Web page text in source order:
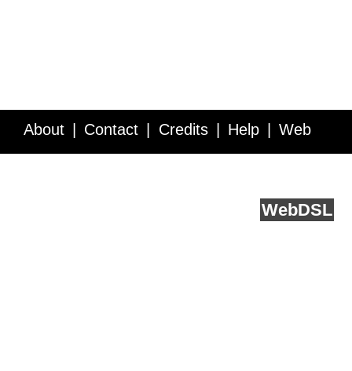
About Contact Credits Help Web
WebDSL